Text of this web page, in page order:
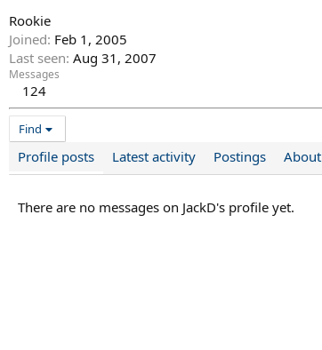
Rookie
Joined Feb 1, 2005
Last seen Aug 31, 2007
Messages
124
Find
Profile posts Latest activity Postings About
There are no messages on JackD's profile yet.